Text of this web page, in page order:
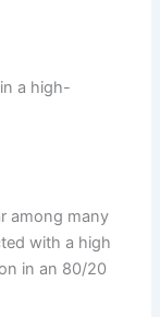
a high-
among many
with a high
in an 80/20